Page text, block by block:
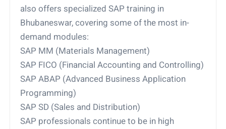
also offers specialized SAP training in
Bhubaneswar, covering some of the most in-
demand modules:
SAP MM (Materials Management)
SAP FICO (Financial Accounting and Controlling)
SAP ABAP (Advanced Business Application
Programming)
SAP SD (Sales and Distribution)
SAP professionals continue to be in high